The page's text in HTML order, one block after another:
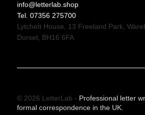
info@letterlab.shop
Tel. 07356 275700
Lytchett House, 13 Freeland Park,
Dorset, BH16 6FA
© 2026 LetterLab - Professional letter
formal correspondence in the UK.